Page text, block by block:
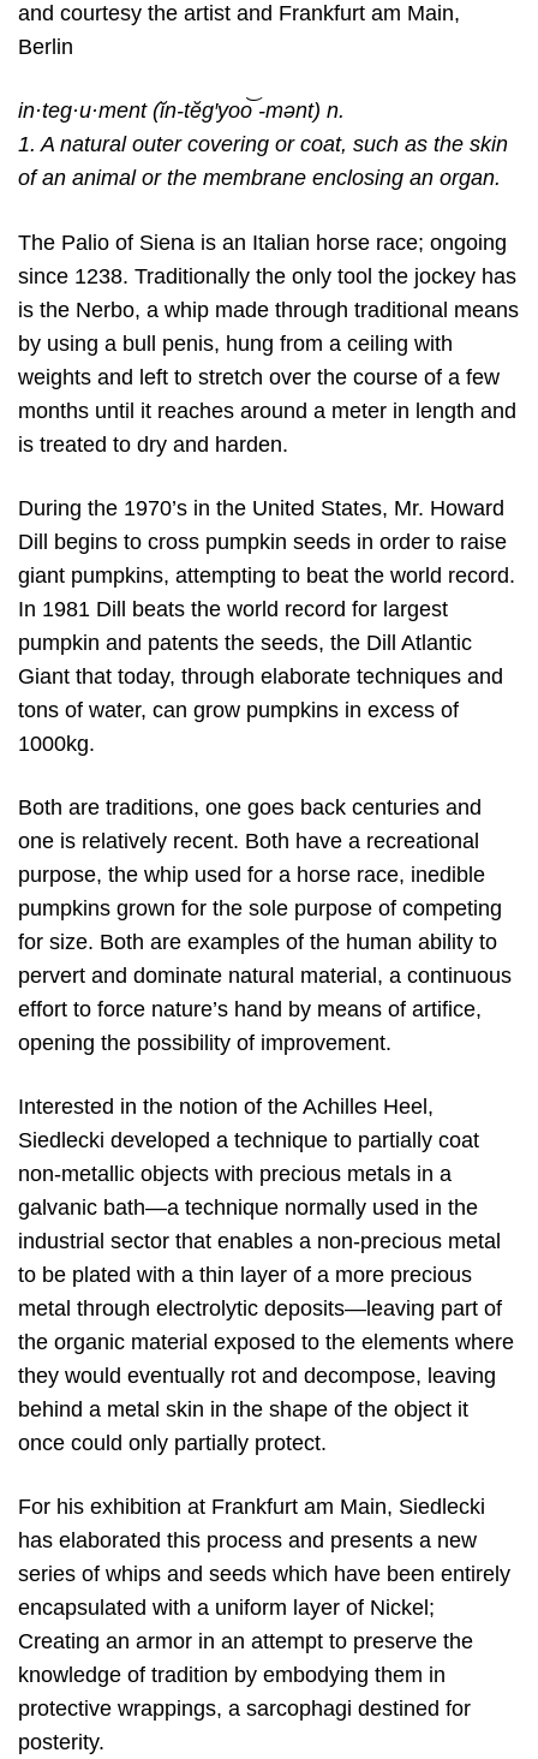
and courtesy the artist and Frankfurt am Main,
Berlin
in·teg·u·ment (ĭn-tĕg′yoo͝ -mənt) n.
1. A natural outer covering or coat, such as the skin
of an animal or the membrane enclosing an organ.
The Palio of Siena is an Italian horse race; ongoing
since 1238. Traditionally the only tool the jockey has
is the Nerbo, a whip made through traditional means
by using a bull penis, hung from a ceiling with
weights and left to stretch over the course of a few
months until it reaches around a meter in length and
is treated to dry and harden.
During the 1970’s in the United States, Mr. Howard
Dill begins to cross pumpkin seeds in order to raise
giant pumpkins, attempting to beat the world record.
In 1981 Dill beats the world record for largest
pumpkin and patents the seeds, the Dill Atlantic
Giant that today, through elaborate techniques and
tons of water, can grow pumpkins in excess of
1000kg.
Both are traditions, one goes back centuries and
one is relatively recent. Both have a recreational
purpose, the whip used for a horse race, inedible
pumpkins grown for the sole purpose of competing
for size. Both are examples of the human ability to
pervert and dominate natural material, a continuous
effort to force nature’s hand by means of artifice,
opening the possibility of improvement.
Interested in the notion of the Achilles Heel,
Siedlecki developed a technique to partially coat
non-metallic objects with precious metals in a
galvanic bath—a technique normally used in the
industrial sector that enables a non-precious metal
to be plated with a thin layer of a more precious
metal through electrolytic deposits—leaving part of
the organic material exposed to the elements where
they would eventually rot and decompose, leaving
behind a metal skin in the shape of the object it
once could only partially protect.
For his exhibition at Frankfurt am Main, Siedlecki
has elaborated this process and presents a new
series of whips and seeds which have been entirely
encapsulated with a uniform layer of Nickel;
Creating an armor in an attempt to preserve the
knowledge of tradition by embodying them in
protective wrappings, a sarcophagi destined for
posterity.